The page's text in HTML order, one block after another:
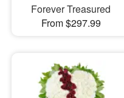
Forever Treasured
From $297.99